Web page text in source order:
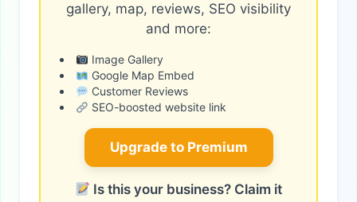
gallery, map, reviews, SEO visibility
and more:
Image Gallery
Google Map Embed
Customer Reviews
SEO-boosted website link
Upgrade to Premium
Is this your business? Claim it